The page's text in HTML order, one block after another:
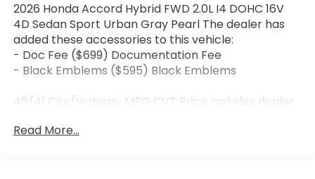
2026 Honda Accord Hybrid FWD 2.0L I4 DOHC 16V
4D Sedan Sport Urban Gray Pearl The dealer has
added these accessories to this vehicle:
- Doc Fee ($699) Documentation Fee
- Black Emblems ($595) Black Emblems
46/41 City/Highway MPG CVT Price includes dealer
Read More...